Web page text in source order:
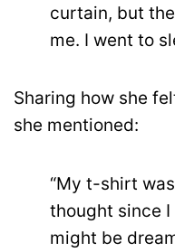
curtain, but
me. I went to
Sharing how she
she mentioned:
“My t-shirt
thought since I
might be